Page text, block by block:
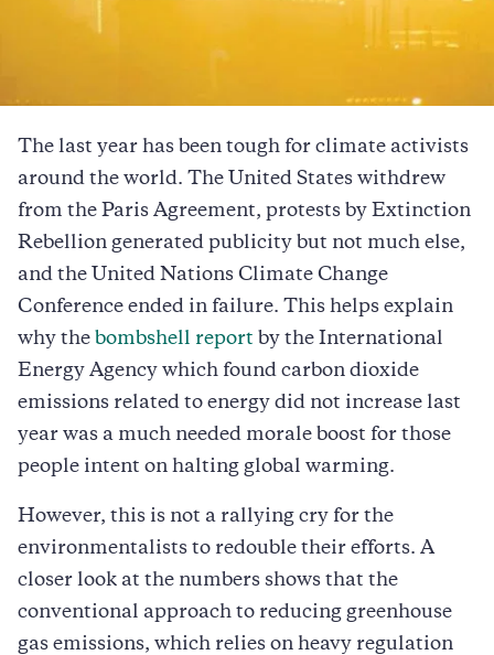
The last year has been tough for climate activists
around the world. The United States withdrew
from the Paris Agreement, protests by Extinction
Rebellion generated publicity but not much else,
and the United Nations Climate Change
Conference ended in failure. This helps explain
why the bombshell report by the International
Energy Agency which found carbon dioxide
emissions related to energy did not increase last
year was a much needed morale boost for those
people intent on halting global warming.
However, this is not a rallying cry for the
environmentalists to redouble their efforts. A
closer look at the numbers shows that the
conventional approach to reducing greenhouse
gas emissions, which relies on heavy regulation